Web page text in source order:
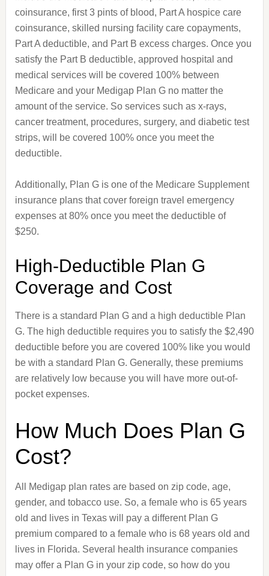
coinsurance, first 3 pints of blood, Part A hospice care
coinsurance, skilled nursing facility care copayments,
Part A deductible, and Part B excess charges. Once you
satisfy the Part B deductible, approved hospital and
medical services will be covered 100% between
Medicare and your Medigap Plan G no matter the
amount of the service. So services such as x-rays,
cancer treatment, procedures, surgery, and diabetic test
strips, will be covered 100% once you meet the
deductible.
Additionally, Plan G is one of the Medicare Supplement
insurance plans that cover foreign travel emergency
expenses at 80% once you meet the deductible of
$250.
High-Deductible Plan G
Coverage and Cost
There is a standard Plan G and a high deductible Plan
G. The high deductible requires you to satisfy the $2,490
deductible before you are covered 100% like you would
be with a standard Plan G. Generally, these premiums
are relatively low because you will have more out-of-
pocket expenses.
How Much Does Plan G
Cost?
All Medigap plan rates are based on zip code, age,
gender, and tobacco use. So, a female who is 65 years
old and lives in Texas will pay a different Plan G
premium compared to a female who is 68 years old and
lives in Florida. Several health insurance companies
may offer a Plan G in your zip code, so how do you